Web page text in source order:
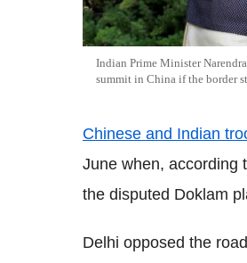
Indian Prime Minister
summit in China if the border
Chinese and Indian
June when, according
the disputed Doklam
Delhi opposed the